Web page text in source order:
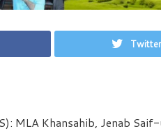
Twitter
MLA Khansahib, Jenab